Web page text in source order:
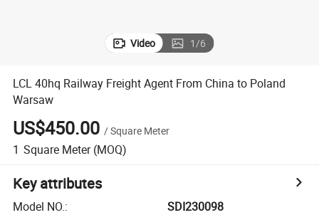
Video 1/6
LCL 40hq Railway Freight Agent From China to Poland
Warsaw
US$450.00 /Square Meter
1 Square Meter (MOQ)
Key attributes
Model NO.:
SDI230098